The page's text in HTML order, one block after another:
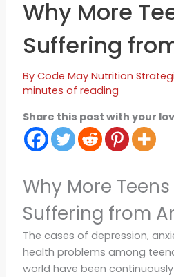
Why More
Suffering
By Code May Nutrition
minutes of reading
Share this post with your
Why More
Suffering from
The cases of depression,
health problems among
world have been